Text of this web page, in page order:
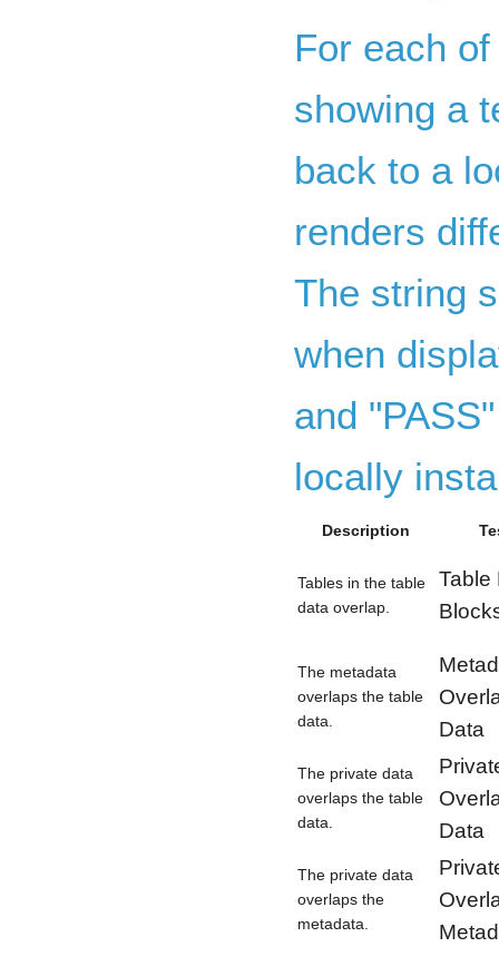
For each
showing a
back to a
renders
The string
when
and
locally
Description
Tables in the table
data overlap.
Table
The metadata
overlaps the table
data.
Data
The private data
overlaps the table
data.
Data
The private data
overlaps the
metadata.